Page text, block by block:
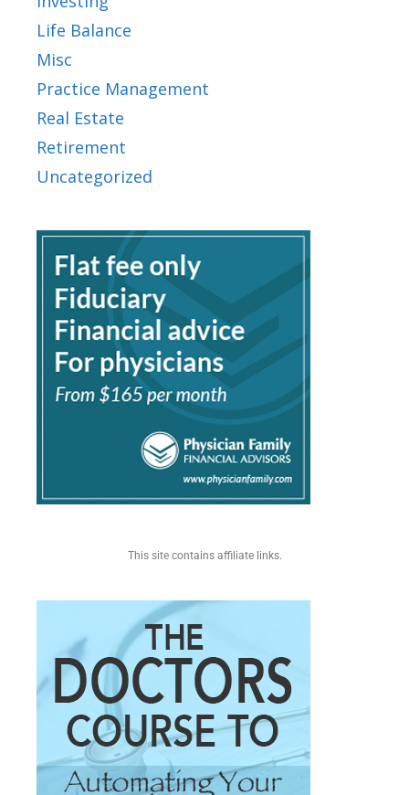
Life Balance
Misc
Practice Management
Real Estate
Retirement
Uncategorized
This site contains affiliate links.